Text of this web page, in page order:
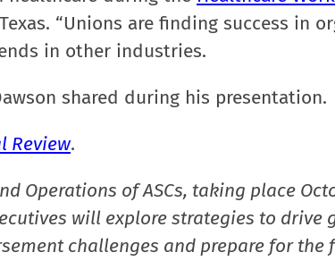
“Unions are finding success in
in other industries.
shared during his presentation.
Review.
Operations of ASCs, taking place
will explore strategies to drive
challenges and prepare for the